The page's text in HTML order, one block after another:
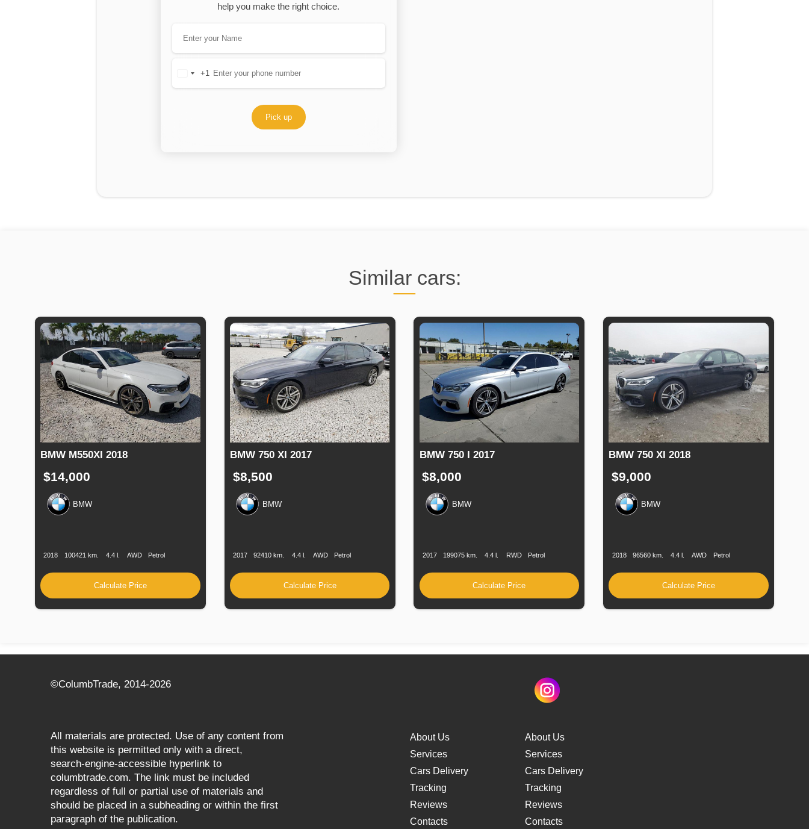
help you make the right choice.
United
+1
Pick up
Similar cars:
BMW M550XI 2018
$14,000
BMW
2018 100421 km. 4.4 l. AWD Petrol
Calculate Price
BMW 750 XI 2017
$8,500
BMW
2017 92410 km. 4.4 l. AWD Petrol
Calculate Price
BMW 750 I 2017
$8,000
BMW
2017 199075 km. 4.4 l. RWD Petrol
Calculate Price
BMW 750 XI 2018
$9,000
BMW
2018 96560 km. 4.4 l. AWD Petrol
Calculate Price
©СolumbTrade, 2014-2026
All materials are protected. Use of any content from
this website is permitted only with a direct,
search‑engine‑accessible hyperlink to
columbtrade.com. The link must be included
regardless of full or partial use of materials and
should be placed in a subheading or within the first
paragraph of the publication.
About Us
Services
Cars Delivery
Tracking
Reviews
Contacts
About Us
Services
Cars Delivery
Tracking
Reviews
Contacts